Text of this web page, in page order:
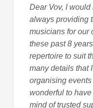
Dear Vov, I
always providing
musicians for our
these past 8
repertoire to suit
many details that
organising
wonderful to
mind of trusted